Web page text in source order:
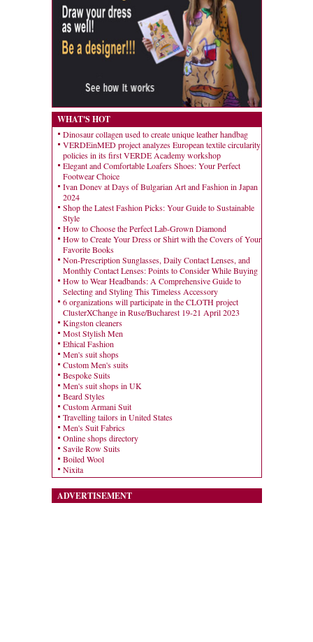
WHAT'S HOT
Dinosaur collagen used to create unique leather handbag
VERDEinMED project analyzes European textile circularity
policies in its first VERDE Academy workshop
Elegant and Comfortable Loafers Shoes: Your Perfect
Footwear Choice
Ivan Donev at Days of Bulgarian Art and Fashion in Japan
2024
Shop the Latest Fashion Picks: Your Guide to Sustainable
Style
How to Choose the Perfect Lab-Grown Diamond
How to Create Your Dress or Shirt with the Covers of Your
Favorite Books
Non-Prescription Sunglasses, Daily Contact Lenses, and
Monthly Contact Lenses: Points to Consider While Buying
How to Wear Headbands: A Comprehensive Guide to
Selecting and Styling This Timeless Accessory
6 organizations will participate in the CLOTH project
ClusterXChange in Ruse/Bucharest 19-21 April 2023
Kingston cleaners
Most Stylish Men
Ethical Fashion
Men's suit shops
Custom Men's suits
Bespoke Suits
Men's suit shops in UK
Beard Styles
Custom Armani Suit
Travelling tailors in United States
Men's Suit Fabrics
Online shops directory
Savile Row Suits
Boiled Wool
Nixita
ADVERTISEMENT